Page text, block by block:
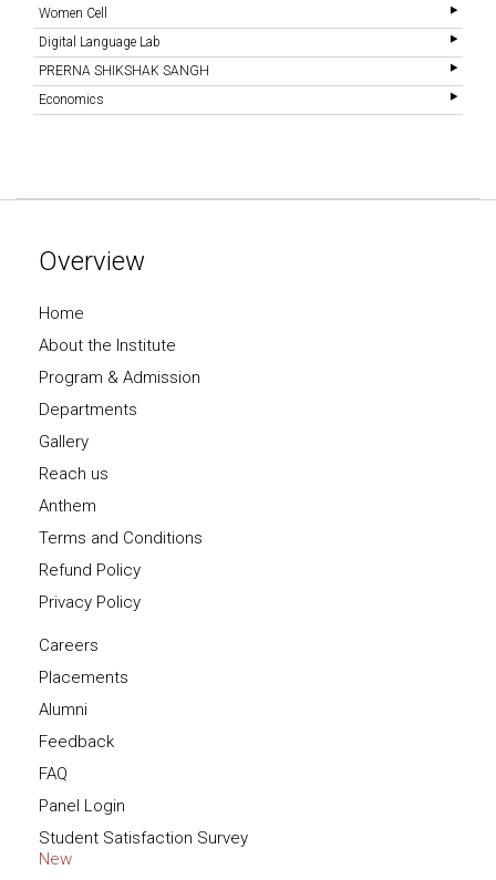
Women Cell
Digital Language Lab
PRERNA SHIKSHAK SANGH
Economics
Overview
Home
About the Institute
Program & Admission
Departments
Gallery
Reach us
Anthem
Terms and Conditions
Refund Policy
Privacy Policy
Careers
Placements
Alumni
Feedback
FAQ
Panel Login
Student Satisfaction Survey
New